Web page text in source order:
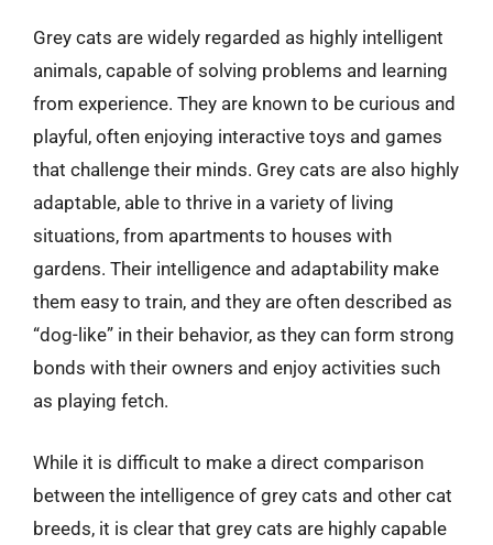
Grey cats are widely regarded as highly intelligent
animals, capable of solving problems and learning
from experience. They are known to be curious and
playful, often enjoying interactive toys and games
that challenge their minds. Grey cats are also highly
adaptable, able to thrive in a variety of living
situations, from apartments to houses with
gardens. Their intelligence and adaptability make
them easy to train, and they are often described as
“dog-like” in their behavior, as they can form strong
bonds with their owners and enjoy activities such
as playing fetch.
While it is difficult to make a direct comparison
between the intelligence of grey cats and other cat
breeds, it is clear that grey cats are highly capable